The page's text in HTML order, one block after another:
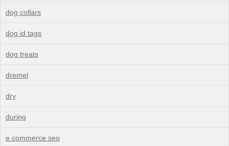
dog collars
dog id tags
dog treats
dremel
dry
during
e commerce seo